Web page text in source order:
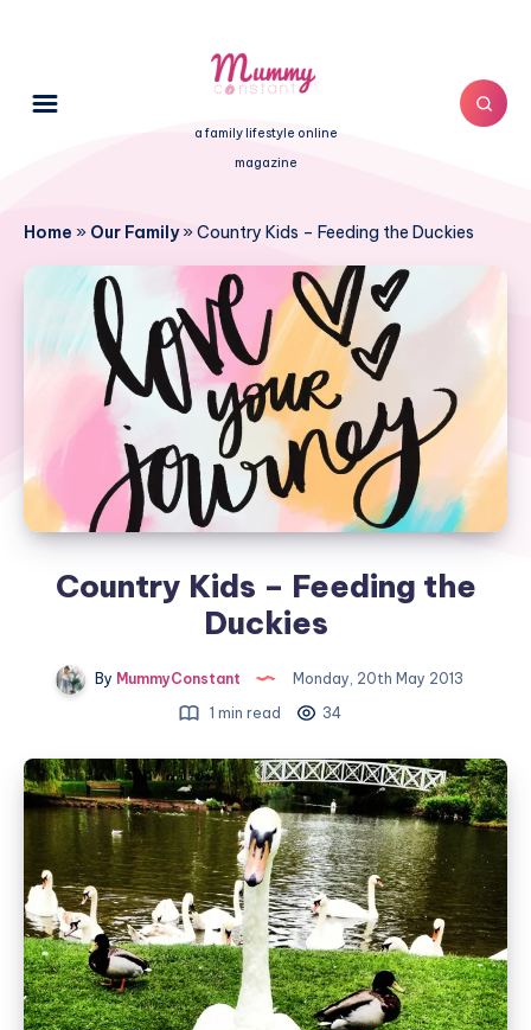
a family lifestyle online
magazine
Home » Our Family»Country Kids – Feeding the Duckies
Country Kids – Feeding the
Duckies
By MummyConstant
Monday, 20th May 2013
1 min read
34